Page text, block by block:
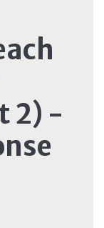
2) -